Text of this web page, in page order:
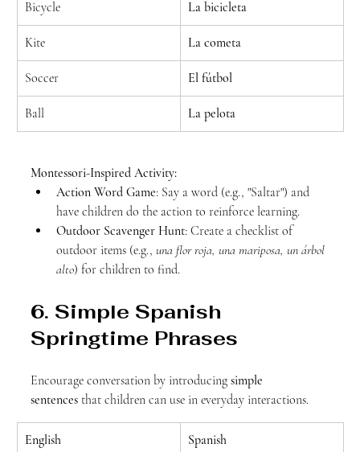
Bicycle La bicicleta
Kite La cometa
Soccer El fútbol
Ball La pelota
Montessori-Inspired Activity:
Action Word Game: Say a word (e.g., "Saltar") and
have children do the action to reinforce learning.
Outdoor Scavenger Hunt: Create a checklist of
outdoor items (e.g., una flor roja, una mariposa, un árbol
alto) for children to find.
6. Simple Spanish
Springtime Phrases
Encourage conversation by introducing simple
sentences that children can use in everyday interactions.
English Spanish